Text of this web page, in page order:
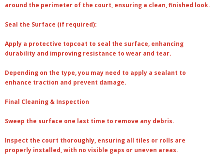
around the perimeter of the court, ensuring a clean, finished look.
Seal the Surface (if required):
Apply a protective topcoat to seal the surface, enhancing
durability and improving resistance to wear and tear.
Depending on the type, you may need to apply a sealant to
enhance traction and prevent damage.
Final Cleaning & Inspection
Sweep the surface one last time to remove any debris.
Inspect the court thoroughly, ensuring all tiles or rolls are
properly installed, with no visible gaps or uneven areas.